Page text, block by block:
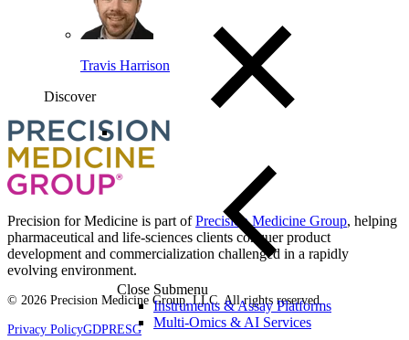
Close Submenu
Instruments & Assay Platforms
Multi-Omics & AI Services
Travis Harrison
Discover
You've reach the end
Precision for Medicine is part ofPrecision Medicine Group, helping
pharmaceutical and life-sciences clients conquer product
development and commercialization challenged in a rapidly
evolving environment.
© 2026 Precision Medicine Group, LLC. All rights reserved.
Privacy PolicyGDPRESG